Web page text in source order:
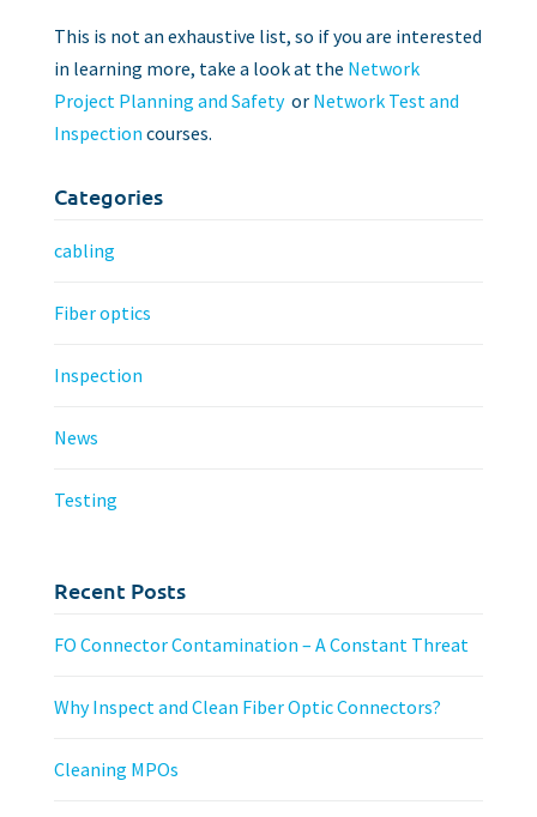
This is not an exhaustive list, so if you are interested
in learning more, take a look at the Network
Project Planning and Safety or Network Test and
Inspection courses.
Categories
cabling
Fiber optics
Inspection
News
Testing
Recent Posts
FO Connector Contamination – A Constant Threat
Why Inspect and Clean Fiber Optic Connectors?
Cleaning MPOs